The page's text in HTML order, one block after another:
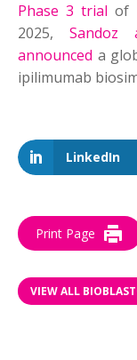
Phase 3 trial of
2025,Sandoz
announced a
ipilimumab
LinkedIn
Print Page
VIEW ALL